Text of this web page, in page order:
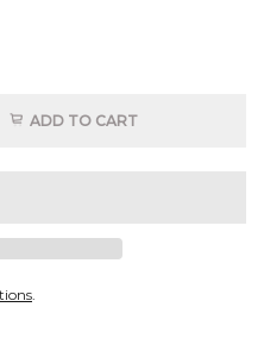
ADD TO CART